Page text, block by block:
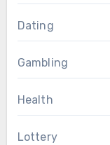
Dating
Gambling
Health
Lottery